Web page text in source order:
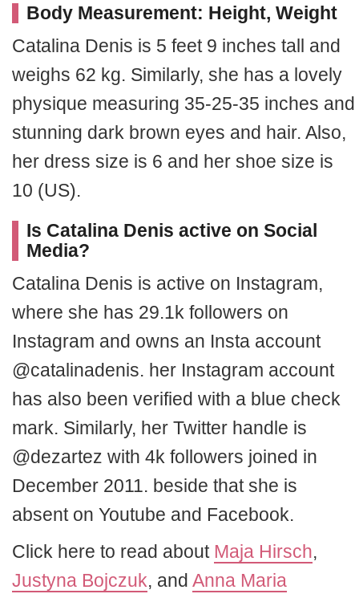
Body Measurement: Height, Weight
Catalina Denis is 5 feet 9 inches tall and
weighs 62 kg. Similarly, she has a lovely
physique measuring 35-25-35 inches and
stunning dark brown eyes and hair. Also,
her dress size is 6 and her shoe size is
10 (US).
Is Catalina Denis active on Social
Media?
Catalina Denis is active on Instagram,
where she has 29.1k followers on
Instagram and owns an Insta account
@catalinadenis. her Instagram account
has also been verified with a blue check
mark. Similarly, her Twitter handle is
@dezartez with 4k followers joined in
December 2011. beside that she is
absent on Youtube and Facebook.
Click here to read about Maja Hirsch,
Justyna Bojczuk, and Anna Maria